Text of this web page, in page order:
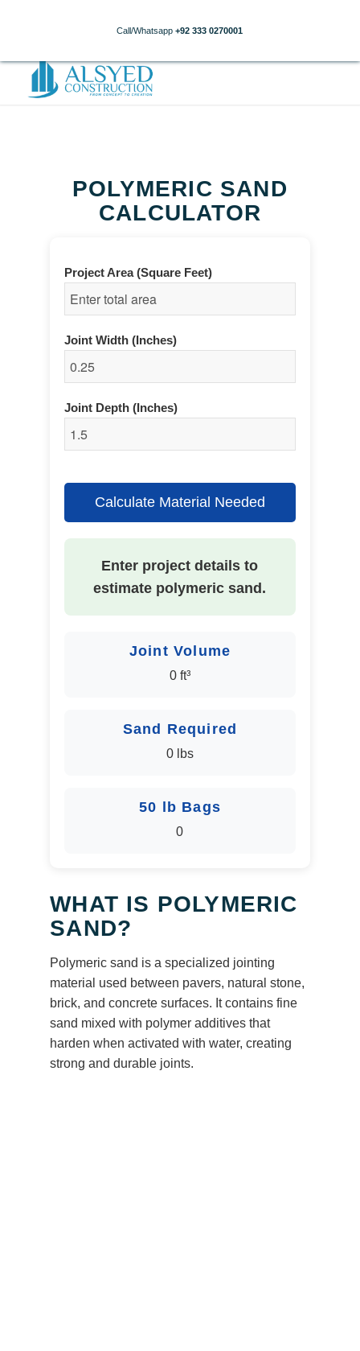
Call/Whatsapp +92 333 0270001
POLYMERIC SAND
CALCULATOR
Project Area (Square Feet)
Joint Width (Inches)
Joint Depth (Inches)
Calculate Material Needed
Enter project details to
estimate polymeric sand.
Joint Volume
0 ft³
Sand Required
0 lbs
50 lb Bags
0
WHAT IS POLYMERIC
SAND?
Polymeric sand is a specialized jointing
material used between pavers, natural stone,
brick, and concrete surfaces. It contains fine
sand mixed with polymer additives that
harden when activated with water, creating
strong and durable joints.